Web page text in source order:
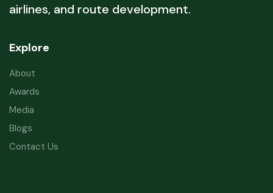
airlines, and route development.
Explore
About
Awards
Media
Blogs
Contact Us